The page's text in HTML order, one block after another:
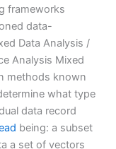
frameworks
data-
Data Analysis /
Analysis Mixed
methods known
what type
data record
being: a subset
a set of vectors